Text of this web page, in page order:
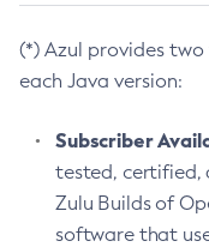
(*) Azul provides
each Java version:
Subscriber
tested, certified,
Zulu Builds of
software that